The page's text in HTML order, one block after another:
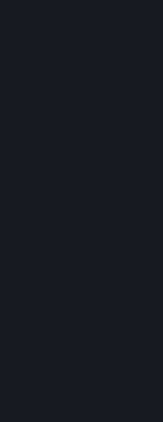
FOR NEW
DOES NOT
CANNOT BE
MODIFIED
NEW
UNDER
INCLUDE
MET THERE
SOFTWARE
REPAIR,
CANNOT BE
Prior to
product
Subscription
TO THE
LAW, VALVE